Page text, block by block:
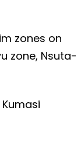
zones on
zone, Nsuta-